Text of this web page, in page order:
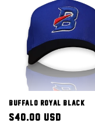
Buffalo Royal Black
Regular
$40.00 USD